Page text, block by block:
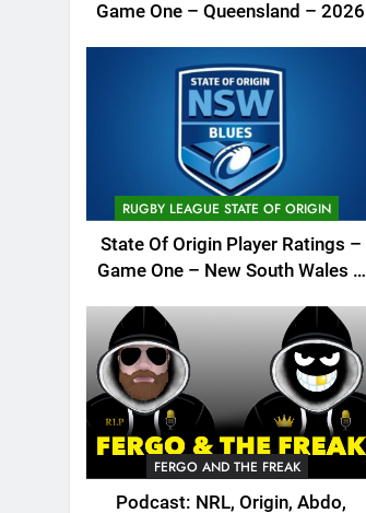
Game One – Queensland – 2026
RUGBY LEAGUE STATE OF ORIGIN
State Of Origin Player Ratings –
Game One – New South Wales –
FERGO AND THE FREAK
Podcast: NRL, Origin, Abdo,